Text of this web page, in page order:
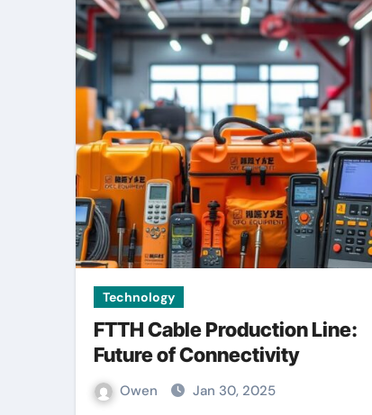
Technology
FTTH Cable Production Line:
Future of Connectivity
Owen Jan 30, 2025